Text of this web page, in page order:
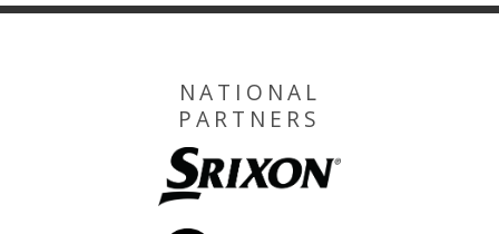
NATIONAL
PARTNERS